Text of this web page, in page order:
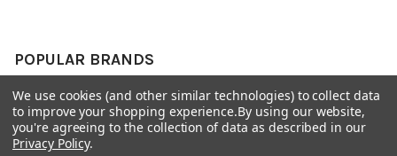
POPULAR BRANDS
Preciosa Ornela
miyuki
Benartex
Beadsmith
We use cookies (and other similar technologies) to collect data
to improve your shopping experience.By using our website,
you're agreeing to the collection of data as described in our
Privacy Policy.